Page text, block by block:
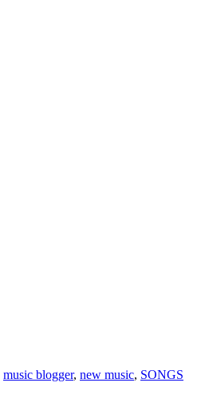
music blogger, new music, SONGS